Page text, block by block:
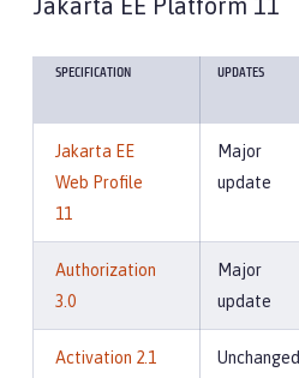
SPECIFICATION UPDATES
Jakarta EE
Web Profile
11
Major
update
Authorization
3.0
Major
update
Activation 2.1 Unchanged